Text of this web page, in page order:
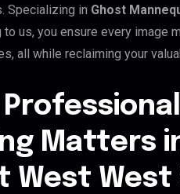
Specializing in Ghost
to us, you ensure every image
all while reclaiming your
Matters
West